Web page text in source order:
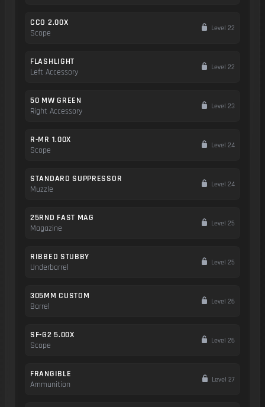
CCO 2.00X
Scope
Level 22
FLASHLIGHT
Left Accessory
Level 22
50 MW GREEN
Right Accessory
Level 23
R-MR 1.00X
Scope
Level 24
STANDARD SUPPRESSOR
Muzzle
Level 24
25RND FAST MAG
Magazine
Level 25
RIBBED STUBBY
Underbarrel
Level 25
305MM CUSTOM
Barrel
Level 26
SF-G2 5.00X
Scope
Level 26
FRANGIBLE
Ammunition
Level 27